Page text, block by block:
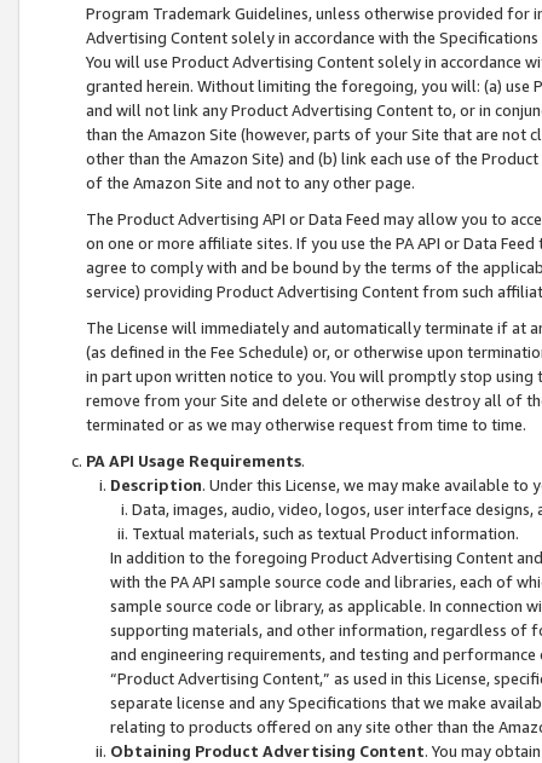
Program Trademark Guidelines, unless otherwise provided for
Advertising Content solely in accordance with the Specifications
You will use Product Advertising Content solely in accordance
granted herein. Without limiting the foregoing, you will: (a) use
and will not link any Product Advertising Content to, or in
than the Amazon Site (however, parts of your Site that are not
other than the Amazon Site) and (b) link each use of the
of the Amazon Site and not to any other page.
The Product Advertising API or Data Feed may allow you to
on one or more affiliate sites. If you use the PA API or Data
agree to comply with and be bound by the terms of the
service) providing Product Advertising Content from such
The License will immediately and automatically terminate if at
(as defined in the Fee Schedule) or, or otherwise upon
in part upon written notice to you. You will promptly stop using
remove from your Site and delete or otherwise destroy all of
terminated or as we may otherwise request from time to time.
PA API Usage Requirements.
Description. Under this License, we may make available
Data, images, audio, video, logos, user interface designs,
Textual materials, such as textual Product information.
In addition to the foregoing Product Advertising Content
with the PA API sample source code and libraries, each of
sample source code or library, as applicable. In connection
supporting materials, and other information, regardless of
and engineering requirements, and testing and
“Product Advertising Content,” as used in this License,
separate license and any Specifications that we make
relating to products offered on any site other than the
Obtaining Product Advertising Content. You may